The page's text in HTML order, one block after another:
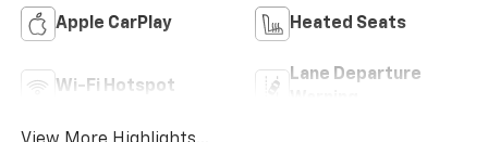
Apple CarPlay Heated Seats
Wi-Fi Hotspot
Lane Departure